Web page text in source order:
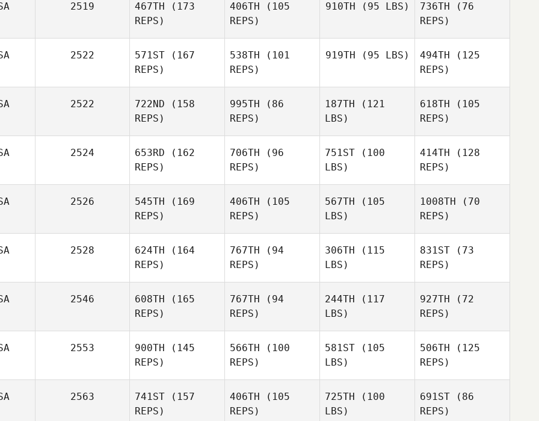
Walter
Walter
2519 467TH (173
REPS)
406TH (105
REPS)
910TH (95 LBS) 736TH (76
REPS)
2522 571ST (167
REPS)
538TH (101
REPS)
919TH (95 LBS) 494TH (125
REPS)
2522 722ND (158
REPS)
995TH (86
REPS)
187TH (121
LBS)
618TH (105
REPS)
2524 653RD (162
REPS)
706TH (96
REPS)
751ST (100
LBS)
414TH (128
REPS)
2526 545TH (169
REPS)
406TH (105
REPS)
567TH (105
LBS)
1008TH (70
REPS)
David
2528 624TH (164
REPS)
767TH (94
REPS)
306TH (115
LBS)
831ST (73
REPS)
2546 608TH (165
REPS)
Cameron
Broussard
767TH (94
REPS)
244TH (117
LBS)
927TH (72
REPS)
Chad
Pedersen
2553 900TH (145
REPS)
566TH (100
REPS)
581ST (105
LBS)
506TH (125
REPS)
2563 741ST (157
REPS)
406TH (105
REPS)
725TH (100
LBS)
691ST (86
REPS)